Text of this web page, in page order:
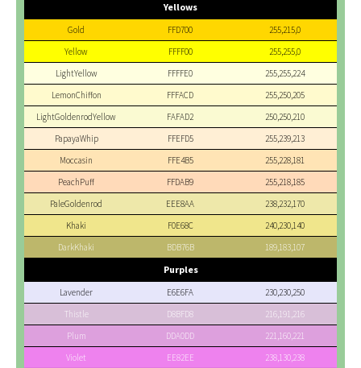
Yellows
Gold FFD700
255,215,0
Yellow
FFFF00
255,255,0
LightYellow
FFFFE0
255,255,224
LemonChiffon
FFFACD
255,250,205
LightGoldenrodYellow
FAFAD2
250,250,210
PapayaWhip
FFEFD5
255,239,213
Moccasin
FFE4B5
255,228,181
PeachPuff
FFDAB9
255,218,185
PaleGoldenrod
EEE8AA
238,232,170
Khaki
F0E68C
240,230,140
DarkKhaki
BDB76B 189,183,107
Purples
Lavender E6E6FA
230,230,250
Thistle
D8BFD8
216,191,216
Plum
DDA0DD
221,160,221
Violet
EE82EE
238,130,238